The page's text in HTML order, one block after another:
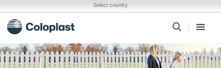
Select country